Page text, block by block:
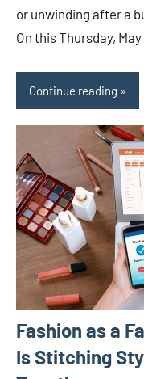
or unwinding after a
On this Thursday,
Continue reading
Fashion as a
Is Stitching